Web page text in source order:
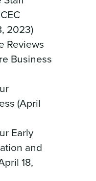
2023)
Reviews
Business
(April
Early
and
18,